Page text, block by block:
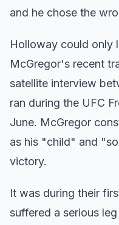
and he chose the
Holloway could only
McGregor's recent
satellite interview
ran during the UFC
June. McGregor
as his "child" and
victory.
It was during their
suffered a serious